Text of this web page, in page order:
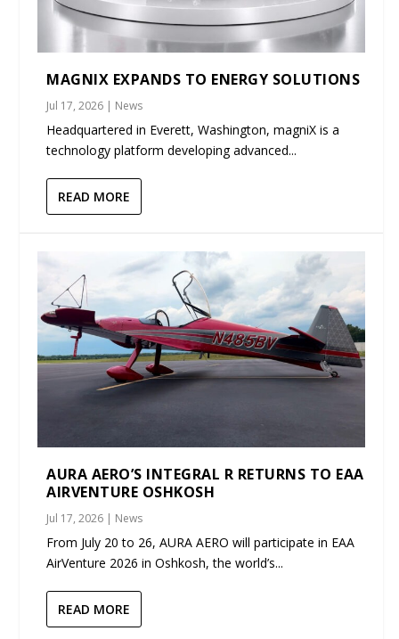
MAGNIX EXPANDS TO ENERGY SOLUTIONS
Jul 17, 2026 | News
Headquartered in Everett, Washington, magniX is a
technology platform developing advanced...
READ MORE
AURA AERO’S INTEGRAL R RETURNS TO EAA
AIRVENTURE OSHKOSH
Jul 17, 2026 | News
From July 20 to 26, AURA AERO will participate in EAA
AirVenture 2026 in Oshkosh, the world’s...
READ MORE